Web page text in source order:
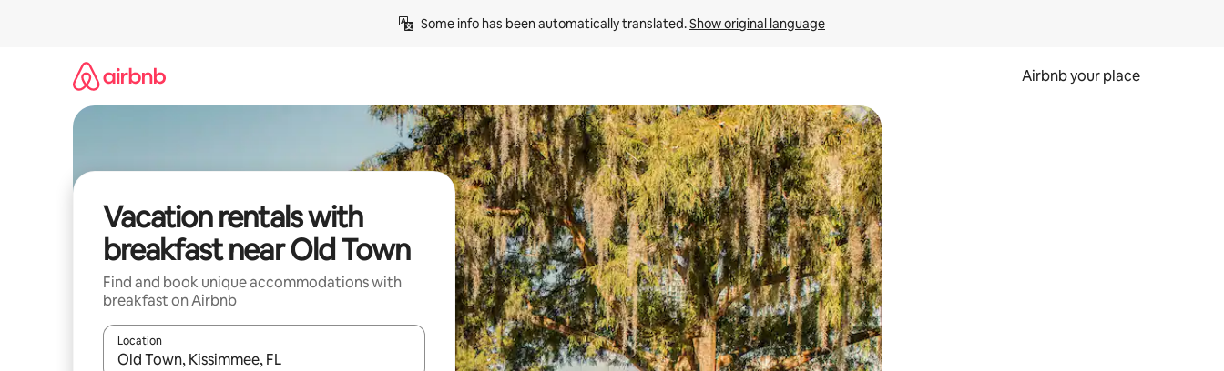
Some info has been automatically translated. Show original language
Airbnb your place
Vacation rentals with
breakfast near Old Town
Find and book unique accommodations with
breakfast on Airbnb
Location
When results are available, navigate with up and down arrow keys or explore by touch or swipe gestures.